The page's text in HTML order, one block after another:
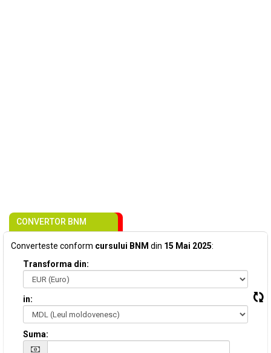
CONVERTOR BNM
Converteste conform cursului BNM din 15 Mai 2025:
Transforma din:
in:
Suma: